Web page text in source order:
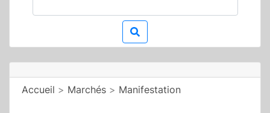
Accueil > Marchés > Manifestation